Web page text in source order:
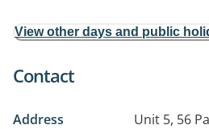
View other days and public
Contact
Address
Unit 5, 56